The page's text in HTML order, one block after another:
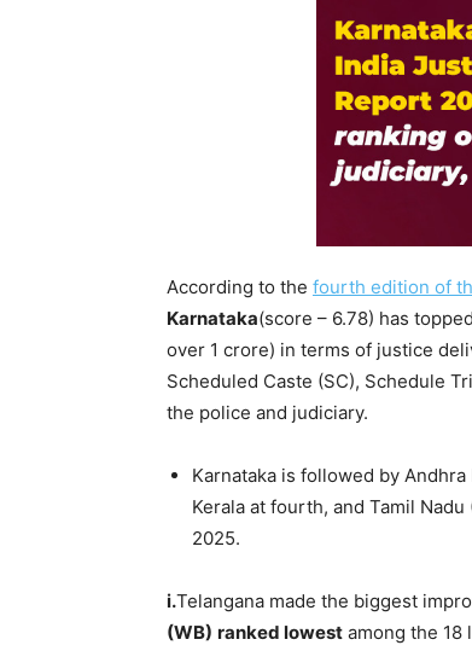
According to the fourth edition of
Karnataka(score – 6.78) has
over 1 crore) in terms of justice
Scheduled Caste (SC), Schedule
the police and judiciary.
Karnataka is followed by Andhra
Kerala at fourth, and Tamil
2025.
i.Telangana made the biggest
(WB) ranked lowest among the 18